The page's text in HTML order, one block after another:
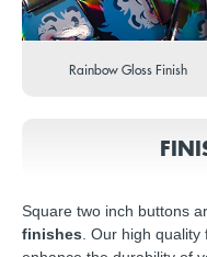
Rainbow Gloss Finish
Square two inch buttons
finishes . Our high